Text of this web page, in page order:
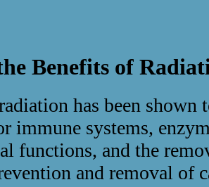
Benefits of
has been shown
immune systems,
functions, and the
and removal of